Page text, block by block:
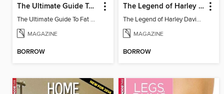
The Ultimate Guide To Fat Loss
The Ultimate Guide To Fat Loss
MAGAZINE
BORROW
The Legend of Harley Davidson
The Legend of Harley Davidson
MAGAZINE
BORROW